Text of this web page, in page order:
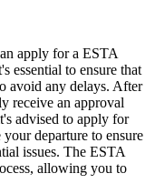
apply for a ESTA
essential to ensure that
avoid any delays. After
receive an approval
advised to apply for
departure to ensure
issues. The ESTA
allowing you to